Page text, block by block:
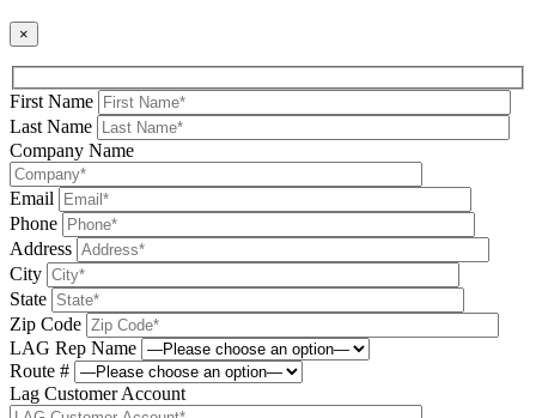
×
First Name
Last Name
Company Name
Email
Phone
Address
City
State
Zip Code
LAG Rep Name
Route #
Lag Customer Account